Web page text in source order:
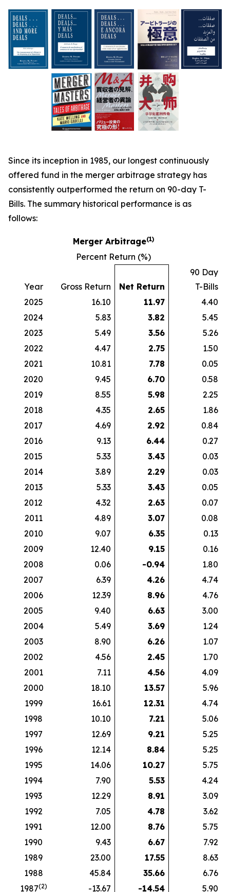
Since its inception in 1985, our longest continuously
offered fund in the merger arbitrage strategy has
consistently outperformed the return on 90-day T-
Bills. The summary historical performance is as
follows:
Merger Arbitrage(1)
Percent Return (%)
Year Gross Return Net Return
90 Day
T-Bills
2025
16.10 11.97
4.40
2024
5.83 3.82
5.45
2023
5.49 3.56
5.26
2022
4.47 2.75
1.50
2021
10.81 7.78
0.05
2020
9.45 6.70
0.58
2019
8.55 5.98
2.25
2018
4.35 2.65
1.86
2017
4.69 2.92
0.84
2016
9.13 6.44
0.27
2015
5.33 3.43
0.03
2014
3.89 2.29
0.03
2013
5.33 3.43
0.05
2012
4.32 2.63
0.07
2011
4.89 3.07
0.08
2010
9.07 6.35
0.13
2009
12.40 9.15
0.16
2008
0.06 -0.94
1.80
2007
6.39 4.26
4.74
2006
12.39 8.96
4.76
2005
9.40 6.63
3.00
2004
5.49 3.69
1.24
2003
8.90 6.26
1.07
2002
4.56 2.45
1.70
2001
7.11 4.56
4.09
2000
18.10 13.57
5.96
1999
16.61 12.31
4.74
1998
10.10 7.21
5.06
1997
12.69 9.21
5.25
1996
12.14 8.84
5.25
1995
14.06 10.27
5.75
1994
7.90 5.53
4.24
1993
12.29 8.91
3.09
1992
7.05 4.78
3.62
1991
12.00 8.76
5.75
1990
9.43 6.67
7.92
1989
23.00 17.55
8.63
1988
45.84 35.66
6.76
1987(2) -13.67 -14.54 5.90